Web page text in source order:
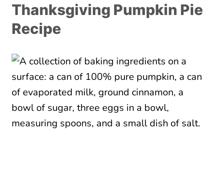
Thanksgiving Pumpkin Pie
Recipe